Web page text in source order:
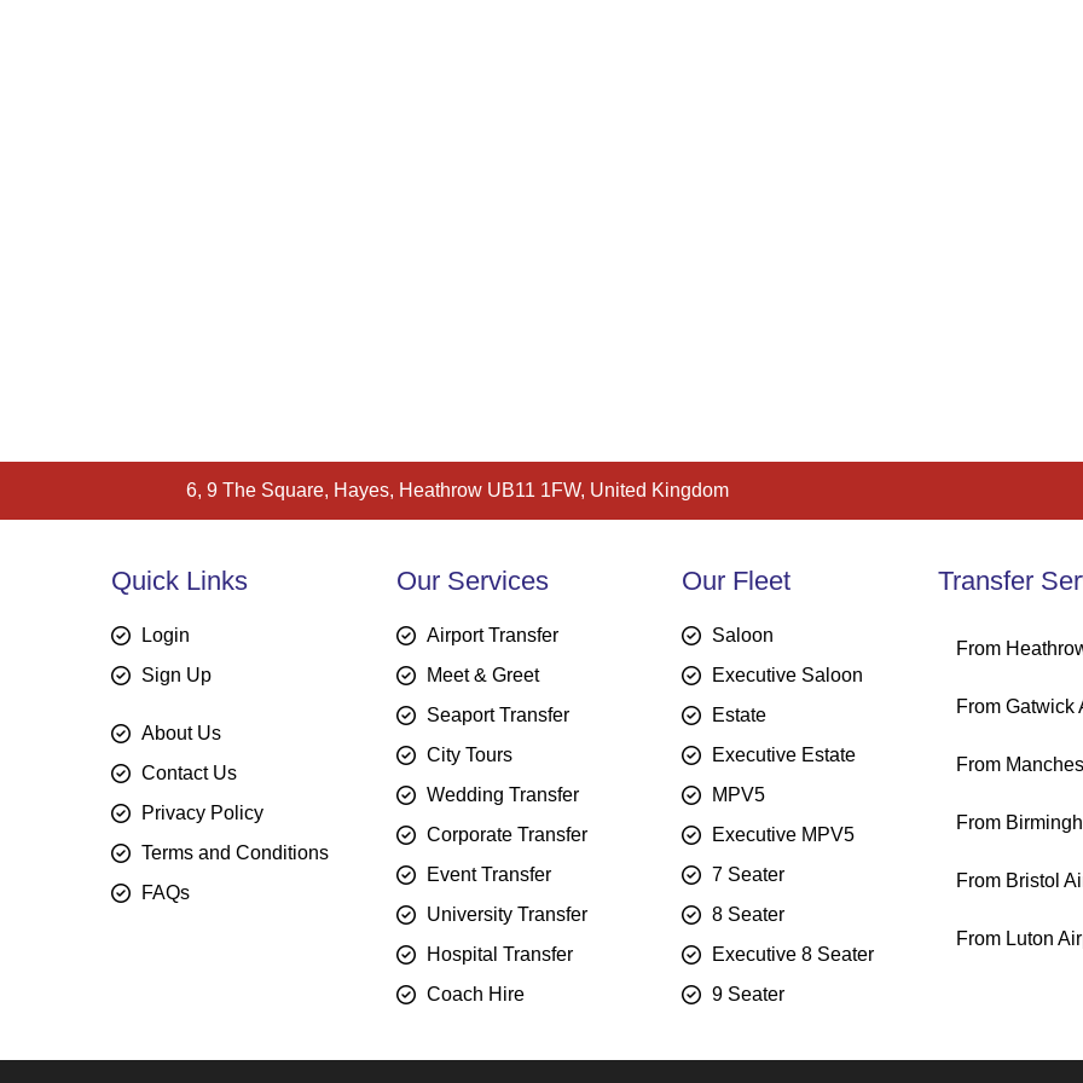
6, 9 The Square, Hayes, Heathrow UB11 1FW, United Kingdom
Quick Links
Login
Sign Up
About Us
Contact Us
Privacy Policy
Terms and Conditions
FAQs
Our Services
Airport Transfer
Meet & Greet
Seaport Transfer
City Tours
Wedding Transfer
Corporate Transfer
Event Transfer
University Transfer
Hospital Transfer
Coach Hire
Our Fleet
Saloon
Executive Saloon
Estate
Executive Estate
MPV5
Executive MPV5
7 Seater
8 Seater
Executive 8 Seater
9 Seater
Transfer
From
From Gatwick
From
From
From Bristol
From Luton